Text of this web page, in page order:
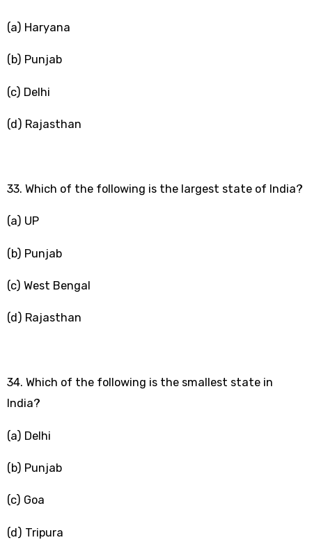
(a) Haryana
(b) Punjab
(c) Delhi
(d) Rajasthan
33. Which of the following is the largest state of India?
(a) UP
(b) Punjab
(c) West Bengal
(d) Rajasthan
34. Which of the following is the smallest state in
India?
(a) Delhi
(b) Punjab
(c) Goa
(d) Tripura